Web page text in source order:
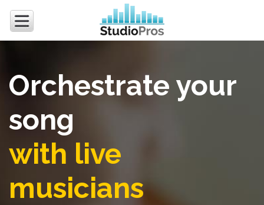
Orchestrate your
song
with live
musicians